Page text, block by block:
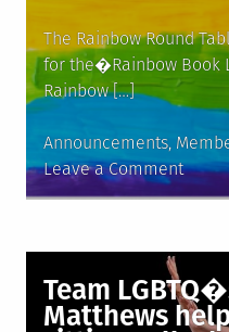
The Rainbow Round
for the�Rainbow Book
Rainbow […]
Posted
in
Announcements,
Leave a Commenton
Team
Matthews